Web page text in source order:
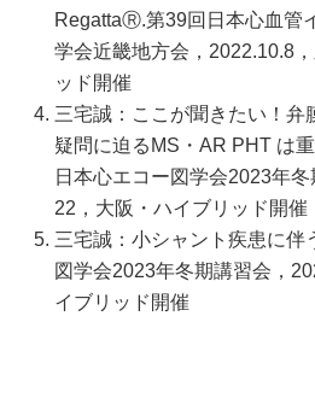
RegattaⓇ.第39回日本心血管
学会近畿地方会，2022.10.8
ッド開催
三宅誠：ここが聞きたい！弁
疑問に迫るMS・AR PHT は
日本心エコー図学会2023年
22，大阪・ハイブリッド開催
三宅誠：小シャント疾患に伴
図学会2023年冬期講習会，
イブリッド開催